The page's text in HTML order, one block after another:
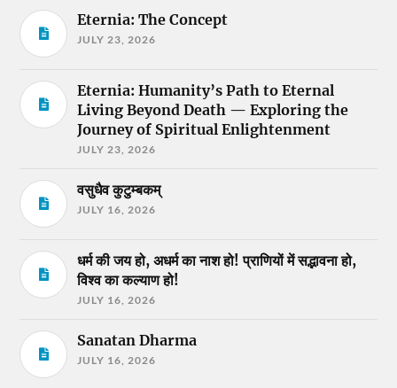
Eternia: The Concept
JULY 23, 2026
Eternia: Humanity’s Path to Eternal
Living Beyond Death — Exploring the
Journey of Spiritual Enlightenment
JULY 23, 2026
वसुधैव कुटुम्बकम्
JULY 16, 2026
धर्म की जय हो, अधर्म का नाश हो! प्राणियों में सद्भावना हो,
विश्व का कल्याण हो!
JULY 16, 2026
Sanatan Dharma
JULY 16, 2026